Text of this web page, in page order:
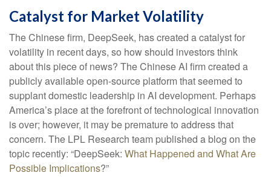
Catalyst for Market Volatility
The Chinese firm, DeepSeek, has created a catalyst for
volatility in recent days, so how should investors think
about this piece of news? The Chinese AI firm created a
publicly available open-source platform that seemed to
supplant domestic leadership in AI development. Perhaps
America’s place at the forefront of technological innovation
is over; however, it may be premature to address that
concern. The LPL Research team published a blog on the
topic recently: “DeepSeek: What Happened and What Are
Possible Implications?”